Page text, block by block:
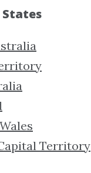
Territory